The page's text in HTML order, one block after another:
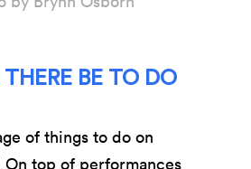
BE TO DO
of things to do on
top of performances